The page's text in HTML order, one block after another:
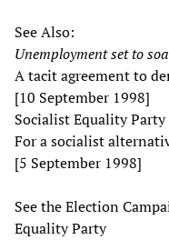
See Also:
Unemployment set to
A tacit agreement to
[10 September 1998]
Socialist Equality
For a socialist
[5 September 1998]
See the Election
Equality Party